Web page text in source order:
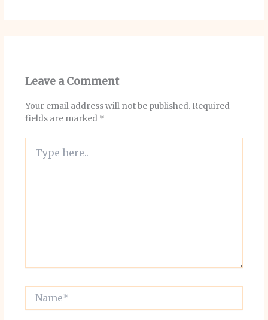
Leave a Comment
Your email address will not be published. Required
fields are marked *
here..